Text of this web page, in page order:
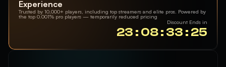
Experience
Trusted by 10,000+ players, including top streamers and elite pros. Powered by
the top 0.001% pro players — temporarily reduced pricing
Discount Ends in
23 : 08 : 33 : 24